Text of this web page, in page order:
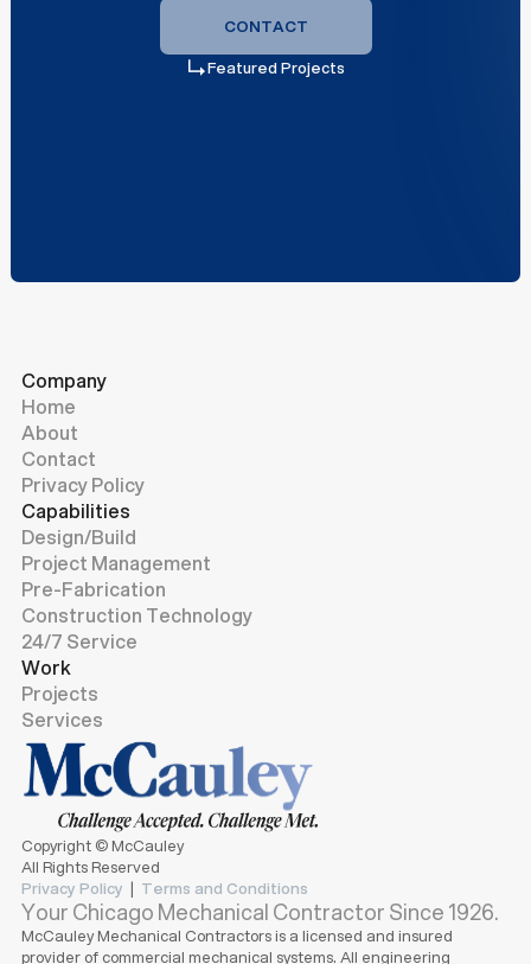
CONTACT
Featured Projects
Copyright © McCauley
All Rights Reserved
Privacy Policy | Terms and Conditions
Your Chicago Mechanical Contractor Since 1926.
McCauley Mechanical Contractors is a licensed and insured
provider of commercial mechanical systems. All engineering
Company
Home
About
Contact
Privacy Policy
Capabilities
Design/Build
Project Management
Pre-Fabrication
Construction Technology
24/7 Service
Work
Projects
Services